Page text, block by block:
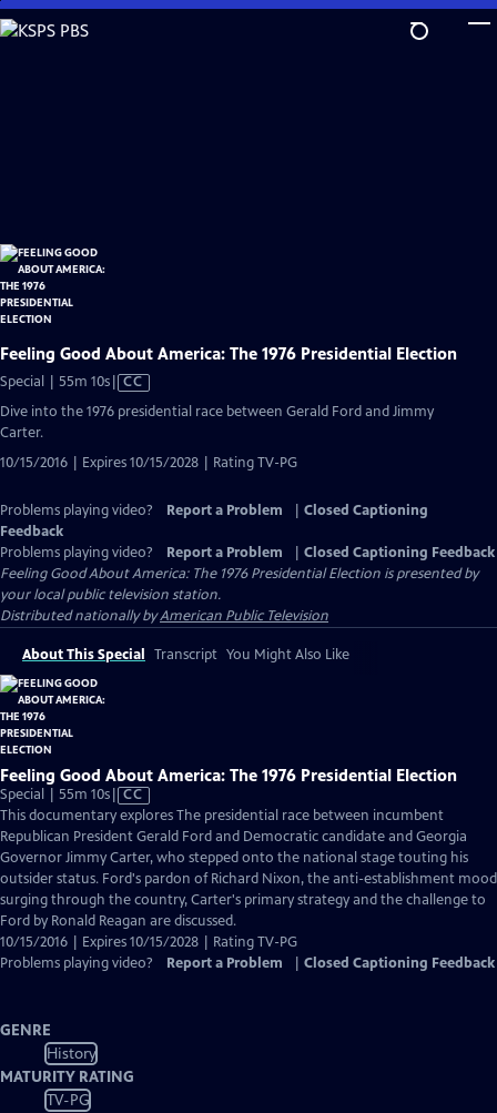
Skip
to
Feeling Good About America: The 1976 Presidential Election
Special | 55m 10sVideo
Closed
CC
Dive into the 1976 presidential race between Gerald Ford and Jimmy
Carter.
10/15/2016 | Expires 10/15/2028 | Rating TV-PG
Problems playing video? Report a Problem
Closed Captioning
Feedback
Problems playing video?
Report a Problem
Closed Captioning Feedback
Feeling Good About America: The 1976 Presidential Election is presented by
your local public television station.
Distributed nationally byAmerican Public Television
About This Special Transcript You Might Also Like
Feeling Good About America: The 1976 Presidential Election
Special | 55m 10sVideo
has
Closed
Captions
CC
This documentary explores The presidential race between incumbent
Republican President Gerald Ford and Democratic candidate and Georgia
Governor Jimmy Carter, who stepped onto the national stage touting his
outsider status. Ford's pardon of Richard Nixon, the anti-establishment mood
surging through the country, Carter's primary strategy and the challenge to
Ford by Ronald Reagan are discussed.
10/15/2016 | Expires 10/15/2028 | Rating TV-PG
Problems playing video?
Report a Problem Closed Captioning Feedback
GENRE
History
MATURITY RATING
TV-PG